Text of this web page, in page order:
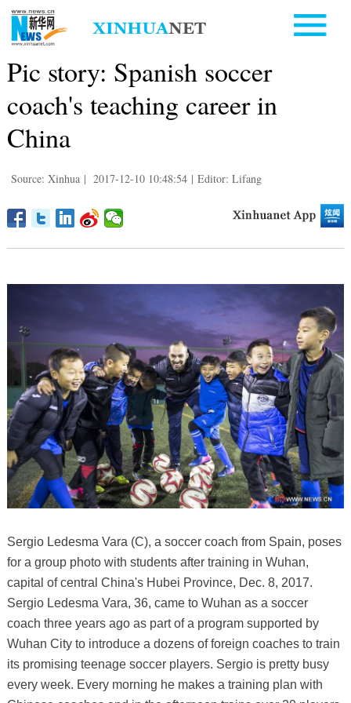
Pic story: Spanish soccer
coach's teaching career in
China
Source: Xinhua | 2017-12-10 10:48:54 | Editor: Lifang
Sergio Ledesma Vara (C), a soccer coach from Spain, poses
for a group photo with students after training in Wuhan,
capital of central China's Hubei Province, Dec. 8, 2017.
Sergio Ledesma Vara, 36, came to Wuhan as a soccer
coach three years ago as part of a program supported by
Wuhan City to introduce a dozens of foreign coaches to train
its promising teenage soccer players. Sergio is pretty busy
every week. Every morning he makes a training plan with